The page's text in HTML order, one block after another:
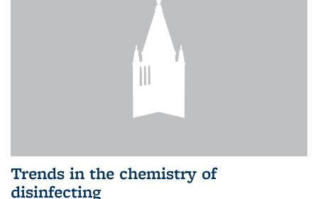
Trends in the chemistry of
disinfecting